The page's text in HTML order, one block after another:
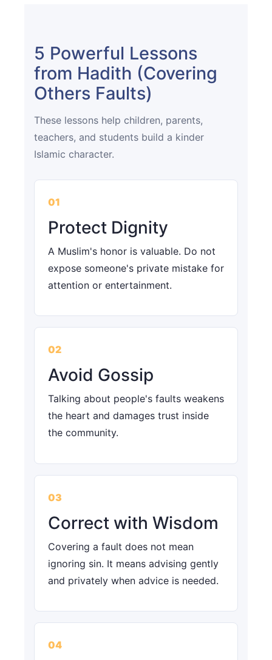
5 Powerful Lessons
from Hadith (Covering
Others Faults)
These lessons help children, parents,
teachers, and students build a kinder
Islamic character.
01
Protect Dignity
A Muslim's honor is valuable. Do not
expose someone's private mistake for
attention or entertainment.
02
Avoid Gossip
Talking about people's faults weakens
the heart and damages trust inside
the community.
03
Correct with Wisdom
Covering a fault does not mean
ignoring sin. It means advising gently
and privately when advice is needed.
04